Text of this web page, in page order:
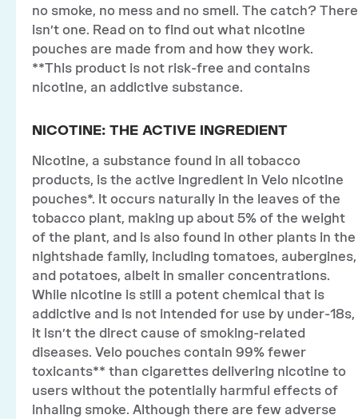
no smoke, no mess and no smell. The catch? There
isn’t one. Read on to find out what nicotine
pouches are made from and how they work.
**This product is not risk-free and contains
nicotine, an addictive substance.
NICOTINE: THE ACTIVE INGREDIENT
Nicotine, a substance found in all tobacco
products, is the active ingredient in Velo nicotine
pouches*. It occurs naturally in the leaves of the
tobacco plant, making up about 5% of the weight
of the plant, and is also found in other plants in the
nightshade family, including tomatoes, aubergines,
and potatoes, albeit in smaller concentrations.
While nicotine is still a potent chemical that is
addictive and is not intended for use by under-18s,
it isn’t the direct cause of smoking-related
diseases. Velo pouches contain 99% fewer
toxicants** than cigarettes delivering nicotine to
users without the potentially harmful effects of
inhaling smoke. Although there are few adverse